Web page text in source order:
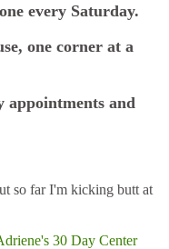
every Saturday.
one corner at a
appointments and
so far I'm kicking butt at
30 Day Center